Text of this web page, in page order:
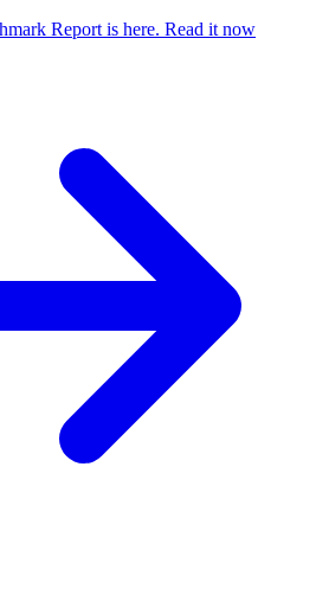
Report is here. Read it now